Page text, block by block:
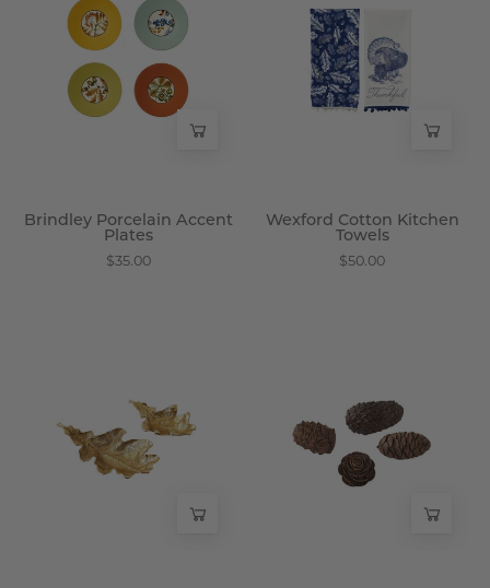
Accent
Plates
Wisteria
Brindley Porcelain Accent
Plates
$35.00
Towels
Wisteria
Wexford Cotton Kitchen
Towels
$50.00
Leaf
Dishes
-
Pinecones,
Set
of
4